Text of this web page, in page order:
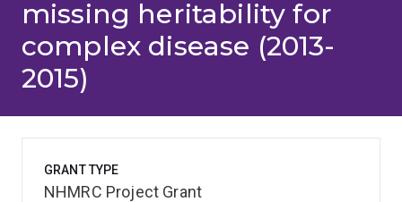
missing heritability for
complex disease (2013-
2015)
GRANT TYPE
NHMRC Project Grant